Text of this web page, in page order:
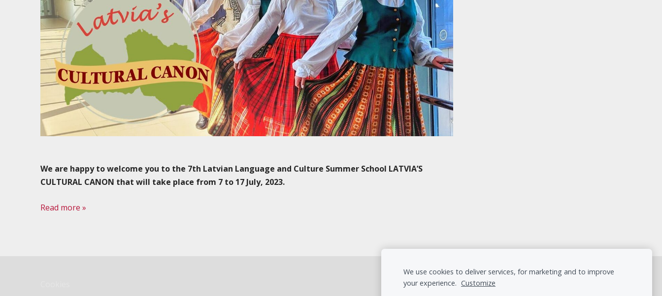
We are happy to welcome you to the 7th Latvian Language and Culture Summer School LATVIA’S
CULTURAL CANON that will take place from 7 to 17 July, 2023.
Read more »
We use cookies to deliver services, for marketing and to improve
your experience. Customize